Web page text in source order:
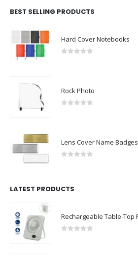
BEST SELLING PRODUCTS
Hard Cover Notebooks
Rock Photo
Lens Cover Name Badges
LATEST PRODUCTS